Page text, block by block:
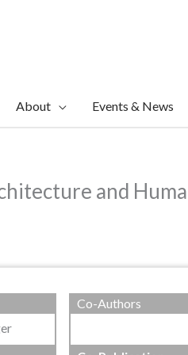
About Events & News
and
Co-Authors